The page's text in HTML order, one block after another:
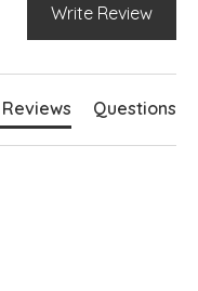
Write Review
Questions